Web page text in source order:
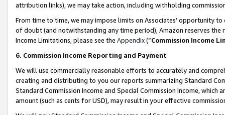
attribution links), we may take action, including withholding
From time to time, we may impose limits on Associates’ opportunity
of doubt (and notwithstanding any time period), Amazon reserves
Income Limitations, please see the Appendix(“Commission Income
6. Commission Income Reporting and Payment
We will use commercially reasonable efforts to accurately and
creating and distributing to you our reports summarizing Standard
Standard Commission Income and Special Commission Income,
amount (such as cents for USD), may result in your effective